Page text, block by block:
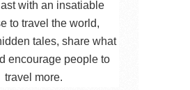
with an insatiable
to travel the world,
tales, share what
encourage people to
travel more.